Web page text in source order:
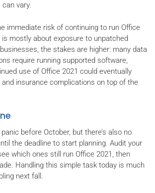
vary.
immediate risk of continuing to run Office
mostly about exposure to unpatched
the stakes are higher: many data
require running supported software,
use of Office 2021 could eventually
insurance complications on top of the
before October, but there’s also no
the deadline to start planning. Audit your
which ones still run Office 2021, then
Handling this simple task today is much
next fall.